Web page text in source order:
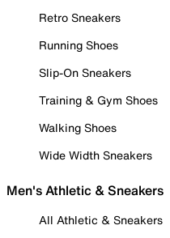
Retro Sneakers
Running Shoes
Slip-On Sneakers
Training & Gym Shoes
Walking Shoes
Wide Width Sneakers
Men's Athletic & Sneakers
All Athletic & Sneakers